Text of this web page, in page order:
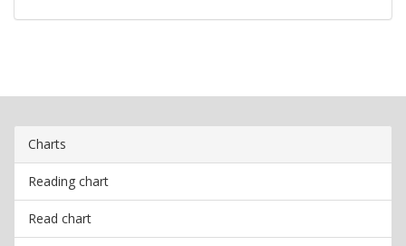
Charts
Reading chart
Read chart